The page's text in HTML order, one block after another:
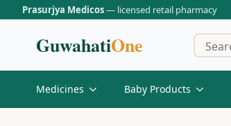
Prasurjya Medicos— licensed retail pharmacy
GuwahatiOne
Medicines Baby Products